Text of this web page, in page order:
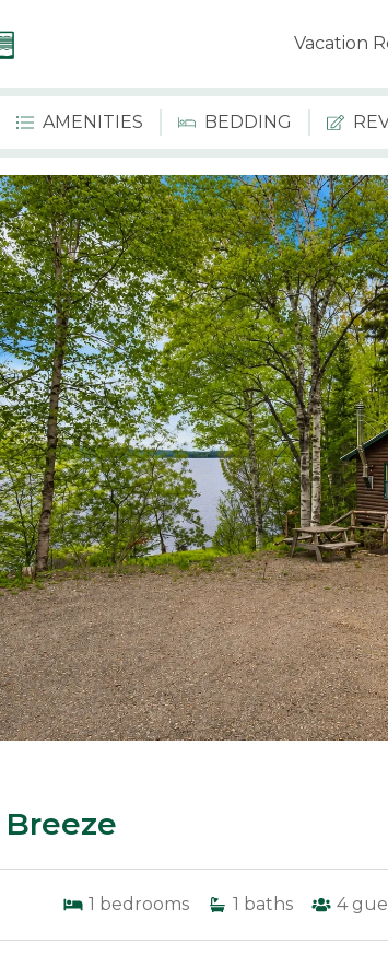
Vacation
AMENITIES BEDDING
1 bedrooms 1 baths 4